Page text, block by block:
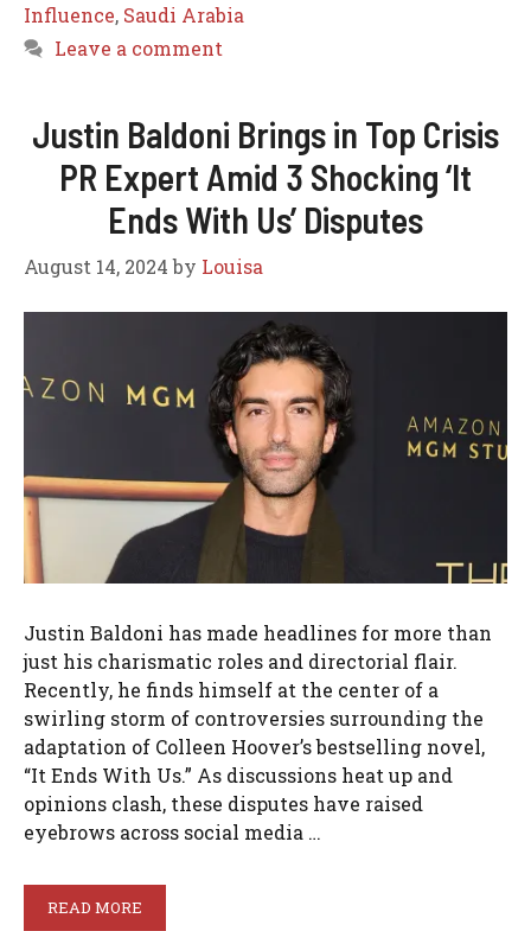
Influence, Saudi Arabia
Leave a comment
Justin Baldoni Brings in Top Crisis
PR Expert Amid 3 Shocking ‘It
Ends With Us’ Disputes
August 14, 2024 by Louisa
Justin Baldoni has made headlines for more than
just his charismatic roles and directorial flair.
Recently, he finds himself at the center of a
swirling storm of controversies surrounding the
adaptation of Colleen Hoover’s bestselling novel,
“It Ends With Us.” As discussions heat up and
opinions clash, these disputes have raised
eyebrows across social media …
READ MORE